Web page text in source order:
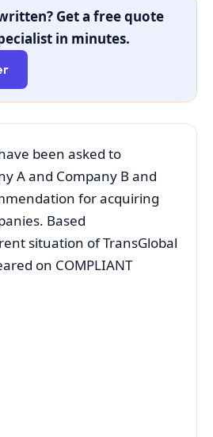
Get a free quote
in minutes.
been asked to
A and Company B and
for acquiring
Based
situation of TransGlobal
on COMPLIANT